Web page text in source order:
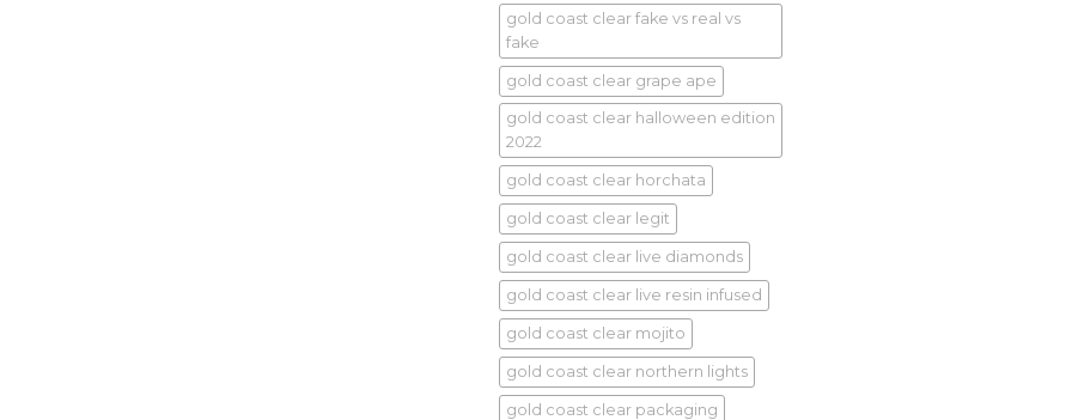
gold coast clear fake vs real vs
fake
gold coast clear grape ape
gold coast clear halloween edition
2022
gold coast clear horchata
gold coast clear legit
gold coast clear live diamonds
gold coast clear live resin infused
gold coast clear mojito
gold coast clear northern lights
gold coast clear packaging